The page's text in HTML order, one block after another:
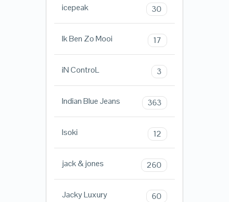
icepeak 30
Ik Ben Zo Mooi 17
iN ControL 3
Indian Blue Jeans 363
Isoki 12
jack & jones 260
Jacky Luxury 60